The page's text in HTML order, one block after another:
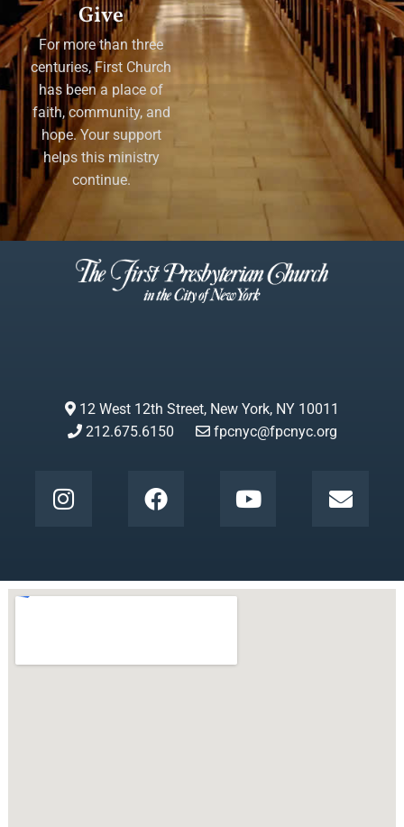
Give
For more than three
centuries, First Church
has been a place of
faith, community, and
hope. Your support
helps this ministry
continue.
12 West 12th Street, New York, NY 10011
212.675.6150
fpcnyc@fpcnyc.org